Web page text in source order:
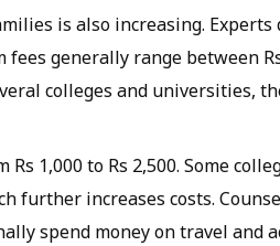
is also increasing. Experts
generally range between
colleges and universities,
1,000 to Rs 2,500. Some
further increases costs.
spend money on travel and